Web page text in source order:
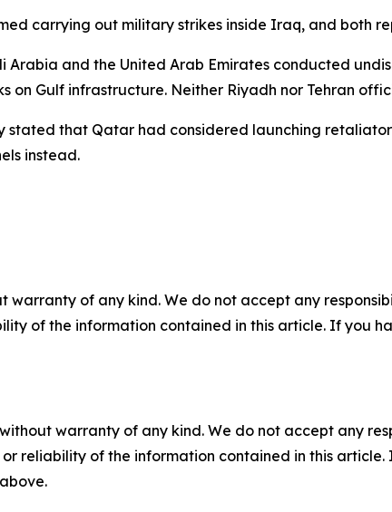
carrying out military strikes inside Iraq, and both
and the United Arab Emirates conducted
Gulf infrastructure. Neither Riyadh nor Tehran
stated that Qatar had considered launching
instead.
warranty of any kind. We do not accept any
of the information contained in this article. If you
warranty of any kind. We do not accept any
reliability of the information contained in this